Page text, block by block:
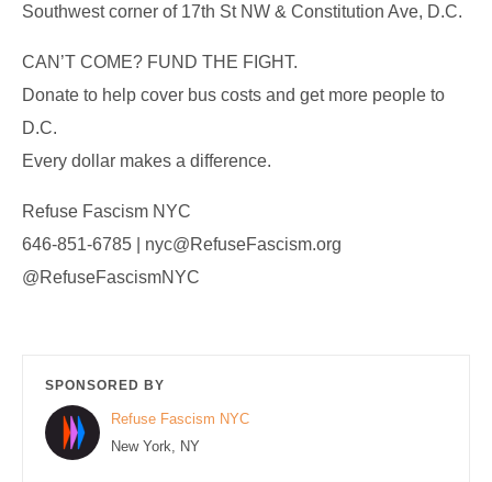
Southwest corner of 17th St NW & Constitution Ave, D.C.
CAN’T COME? FUND THE FIGHT.
Donate to help cover bus costs and get more people to
D.C.
Every dollar makes a difference.
Refuse Fascism NYC
646-851-6785 | nyc@RefuseFascism.org
@RefuseFascismNYC
SPONSORED BY
Refuse Fascism NYC
New York, NY